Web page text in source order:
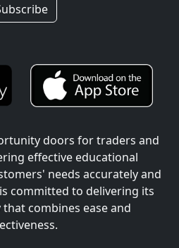
doors for traders and
effective educational
needs accurately and
committed to delivering its
that combines ease and